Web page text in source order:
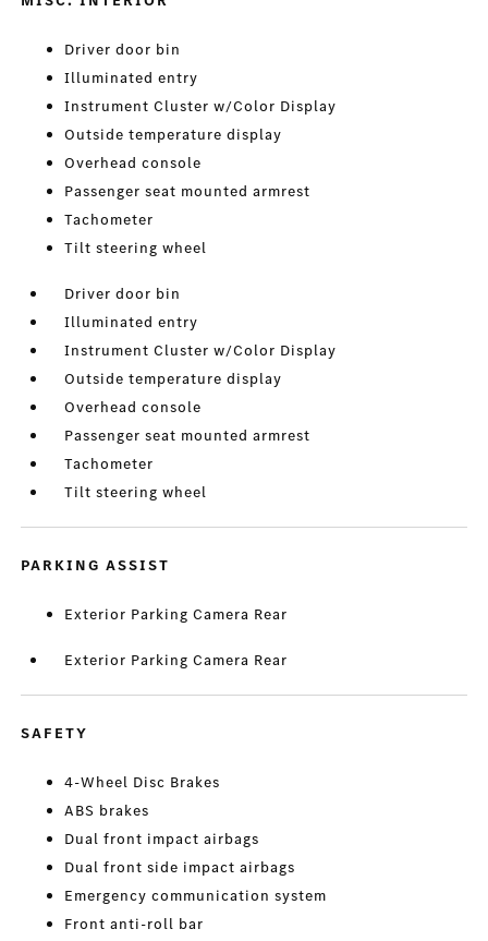
Driver door bin
Illuminated entry
Instrument Cluster w/Color Display
Outside temperature display
Overhead console
Passenger seat mounted armrest
Tachometer
Tilt steering wheel
Driver door bin
Illuminated entry
Instrument Cluster w/Color Display
Outside temperature display
Overhead console
Passenger seat mounted armrest
Tachometer
Tilt steering wheel
PARKING ASSIST
Exterior Parking Camera Rear
Exterior Parking Camera Rear
SAFETY
4-Wheel Disc Brakes
ABS brakes
Dual front impact airbags
Dual front side impact airbags
Emergency communication system
Front anti-roll bar